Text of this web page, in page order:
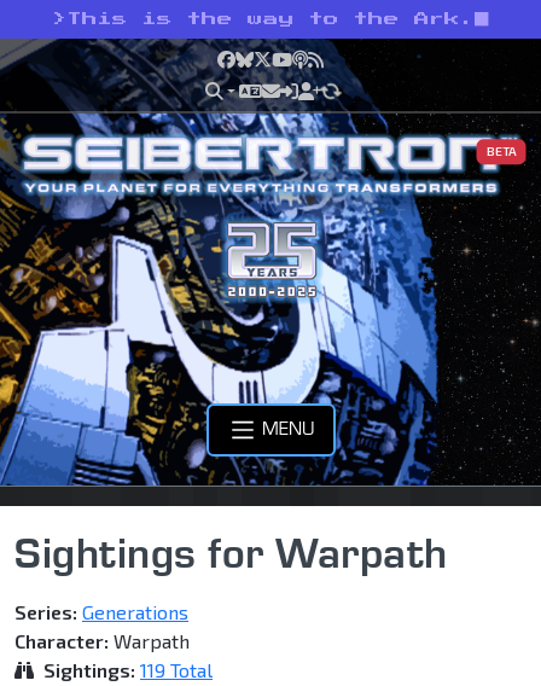
> This is the way to the Ark.
Facebook
Bluesky
X YouTube
Podcast
RSS
BETA
MENU
Sightings for Warpath
Series: Generations
Character: Warpath
Sightings: 119 Total